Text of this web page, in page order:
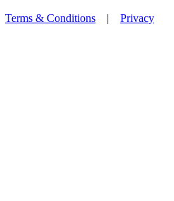
Terms & Conditions | Privacy